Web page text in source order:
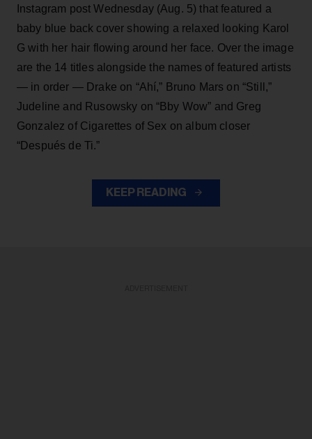
Instagram post Wednesday (Aug. 5) that featured a
baby blue back cover showing a relaxed looking Karol
G with her hair flowing around her face. Over the image
are the 14 titles alongside the names of featured artists
— in order — Drake on “Ahí,” Bruno Mars on “Still,”
Judeline and Rusowsky on “Bby Wow” and Greg
Gonzalez of Cigarettes of Sex on album closer
“Después de Ti.”
KEEP READING